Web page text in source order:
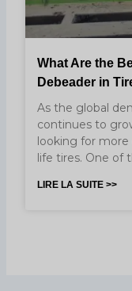
What Are the
Debeader in
As the global
continues to
looking for
life tires. One of
LIRE LA SUITE >>